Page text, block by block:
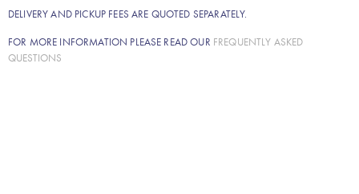
DELIVERY AND PICKUP FEES ARE QUOTED SEPARATELY.
FOR MORE INFORMATION PLEASE READ OUR FREQUENTLY ASKED
QUESTIONS